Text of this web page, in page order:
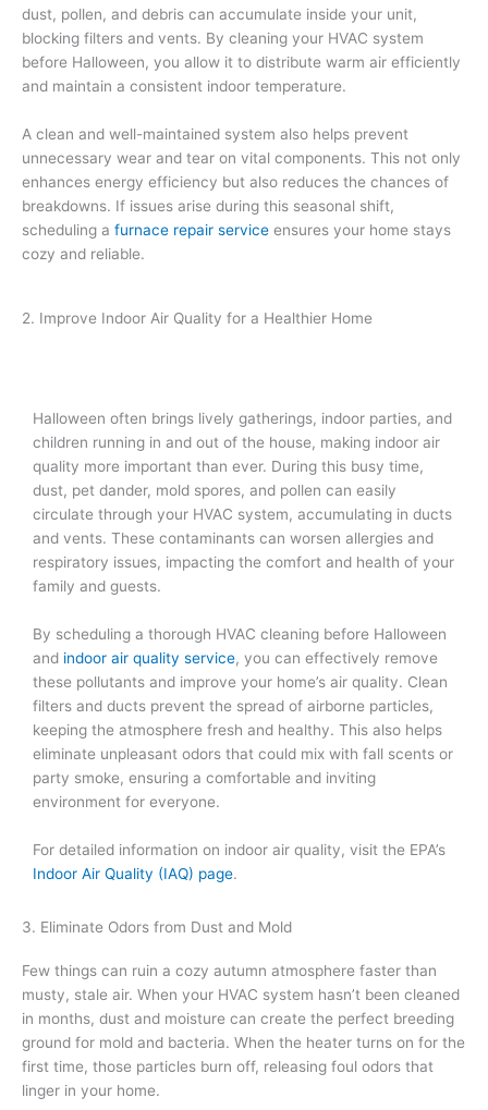
dust, pollen, and debris can accumulate inside your unit,
blocking filters and vents. By cleaning your HVAC system
before Halloween, you allow it to distribute warm air efficiently
and maintain a consistent indoor temperature.
A clean and well-maintained system also helps prevent
unnecessary wear and tear on vital components. This not only
enhances energy efficiency but also reduces the chances of
breakdowns. If issues arise during this seasonal shift,
scheduling a furnace repair service ensures your home stays
cozy and reliable.
2. Improve Indoor Air Quality for a Healthier Home
Halloween often brings lively gatherings, indoor parties, and
children running in and out of the house, making indoor air
quality more important than ever. During this busy time,
dust, pet dander, mold spores, and pollen can easily
circulate through your HVAC system, accumulating in ducts
and vents. These contaminants can worsen allergies and
respiratory issues, impacting the comfort and health of your
family and guests.
By scheduling a thorough HVAC cleaning before Halloween
and indoor air quality service, you can effectively remove
these pollutants and improve your home’s air quality. Clean
filters and ducts prevent the spread of airborne particles,
keeping the atmosphere fresh and healthy. This also helps
eliminate unpleasant odors that could mix with fall scents or
party smoke, ensuring a comfortable and inviting
environment for everyone.
For detailed information on indoor air quality, visit the EPA’s
Indoor Air Quality (IAQ) page.
3. Eliminate Odors from Dust and Mold
Few things can ruin a cozy autumn atmosphere faster than
musty, stale air. When your HVAC system hasn’t been cleaned
in months, dust and moisture can create the perfect breeding
ground for mold and bacteria. When the heater turns on for the
first time, those particles burn off, releasing foul odors that
linger in your home.